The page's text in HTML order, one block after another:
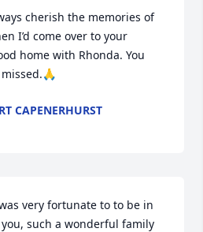
cherish the memories of
I’d come over to your
home with Rhonda. You
CAPENERHURST
very fortunate to to be in
such a wonderful family